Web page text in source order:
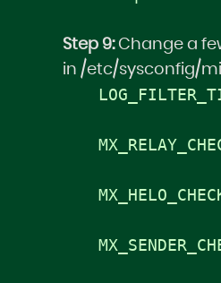
Step 9: Change a
in /etc/sysconfig/